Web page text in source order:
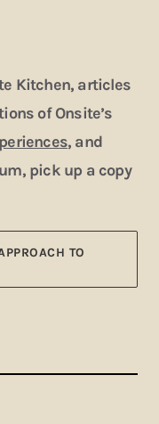
Kitchen, articles
of Onsite’s
, and
pick up a copy
TO